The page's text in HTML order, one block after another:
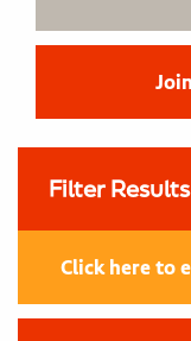
Filter Results
Click here to